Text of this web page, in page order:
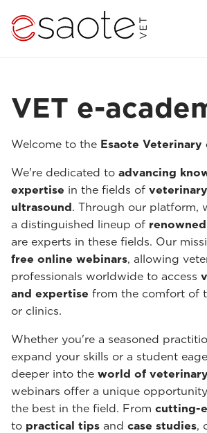
VET e-
Welcome to the Esaote Veterinary
We're dedicated to advancing
expertise in the fields of
ultrasound. Through our platform,
a distinguished lineup of
are experts in these fields. Our
free online webinars, allowing
professionals worldwide to access
and expertise from the comfort of
or clinics.
Whether you're a seasoned
expand your skills or a student
deeper into the world of
webinars offer a unique
the best in the field. From cutting-
to practical tips and case studies,